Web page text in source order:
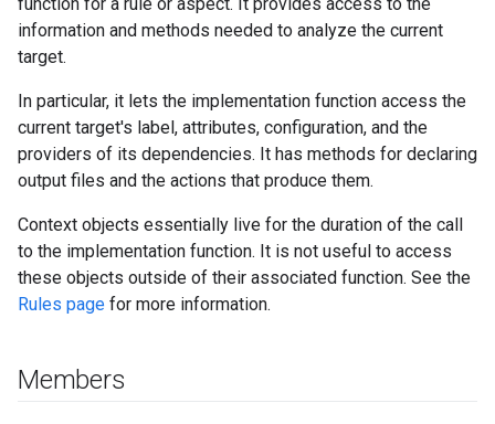
information and methods needed to analyze the current
target.
In particular, it lets the implementation function access the
current target's label, attributes, configuration, and the
providers of its dependencies. It has methods for declaring
output files and the actions that produce them.
Context objects essentially live for the duration of the call
to the implementation function. It is not useful to access
these objects outside of their associated function. See the
Rules page for more information.
Members